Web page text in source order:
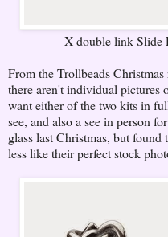
X double link Slide
From the Trollbeads
there aren't individual pictures
want either of the two kits in
see, and also a see in person
glass last Christmas, but
less like their perfect stock